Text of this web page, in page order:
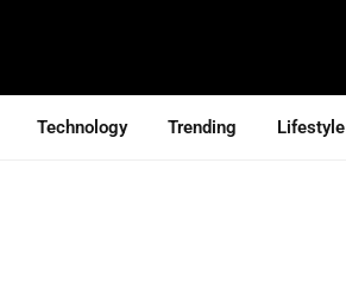
Technology Trending Lifestyle